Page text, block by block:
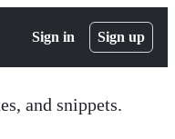
Sign in Sign up
and snippets.